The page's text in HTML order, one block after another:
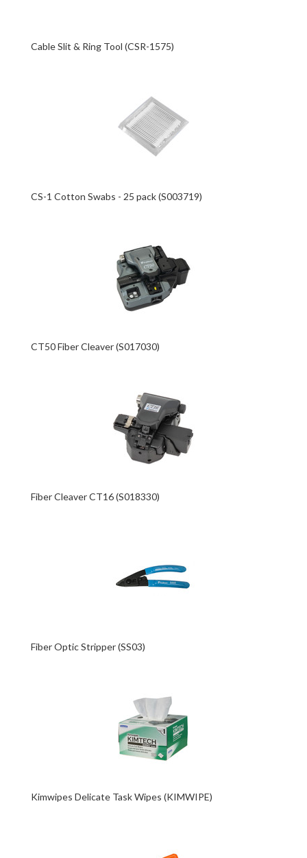
Cable Slit & Ring Tool (CSR-1575)
CS-1 Cotton Swabs - 25 pack (S003719)
CT50 Fiber Cleaver (S017030)
Fiber Cleaver CT16 (S018330)
Fiber Optic Stripper (SS03)
Kimwipes Delicate Task Wipes (KIMWIPE)